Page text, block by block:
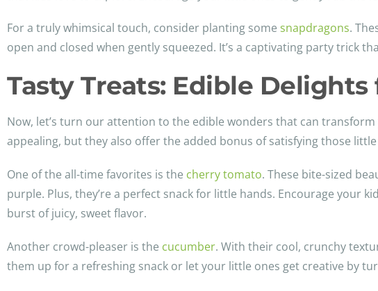
For a truly whimsical touch, consider planting some snapdragons.
open and closed when gently squeezed. It’s a captivating party trick
Tasty Treats: Edible
Now, let’s turn our attention to the edible wonders that can
appealing, but they also offer the added bonus of satisfying those
One of the all-time favorites is the cherry tomato. These bite-sized
purple. Plus, they’re a perfect snack for little hands. Encourage
burst of juicy, sweet flavor.
Another crowd-pleaser is the cucumber. With their cool, crunchy
them up for a refreshing snack or let your little ones get creative by